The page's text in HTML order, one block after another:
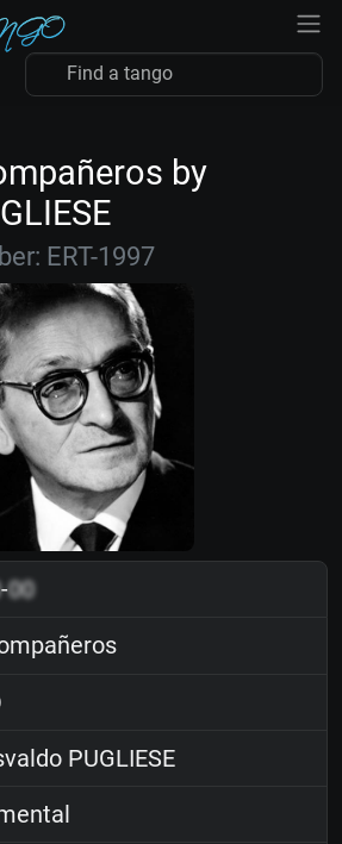
by
ERT-1997
-00
PUGLIESE